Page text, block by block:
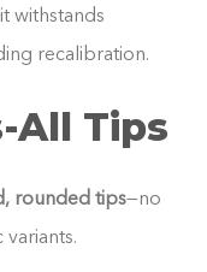
withstands
recalibration.
Tips
rounded tips—no